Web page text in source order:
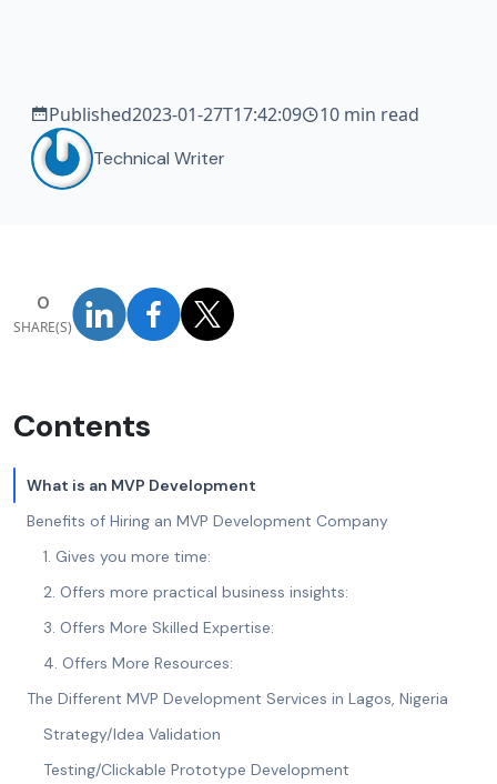
Published2023-01-27T17:42:09 10 min read
Technical Writer
0
SHARE(S)
Contents
What is an MVP Development
Benefits of Hiring an MVP Development Company
1. Gives you more time:
2. Offers more practical business insights:
3. Offers More Skilled Expertise:
4. Offers More Resources:
The Different MVP Development Services in Lagos, Nigeria
Strategy/Idea Validation
Testing/Clickable Prototype Development